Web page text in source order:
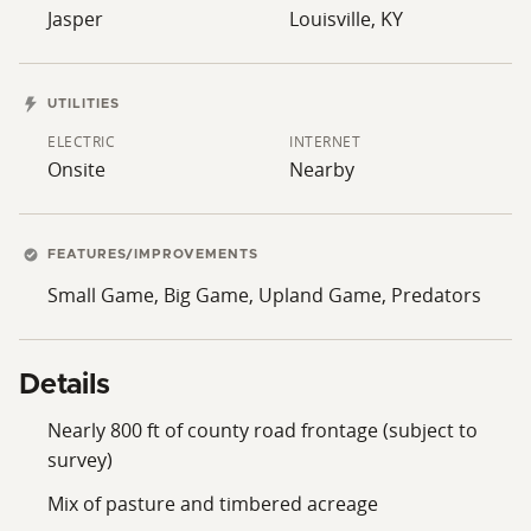
Jasper Louisville, KY
UTILITIES
ELECTRIC
Onsite
INTERNET
Nearby
FEATURES/IMPROVEMENTS
Small Game, Big Game, Upland Game, Predators
Details
Nearly 800 ft of county road frontage (subject to
survey)
Mix of pasture and timbered acreage